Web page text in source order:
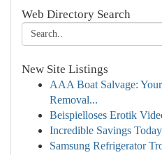
Web Directory Search
New Site Listings
AAA Boat Salvage:
Removal...
Beispielloses Erotik
Incredible Savings Today
Samsung Refrigerator